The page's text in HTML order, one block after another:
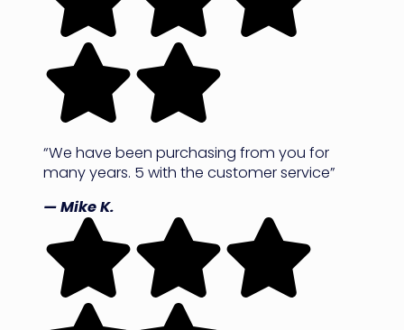
“We have been purchasing from you for
many years. 5 with the customer service”
— Mike K.